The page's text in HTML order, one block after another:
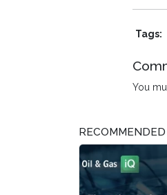
Tags:
You
RECOMMENDED